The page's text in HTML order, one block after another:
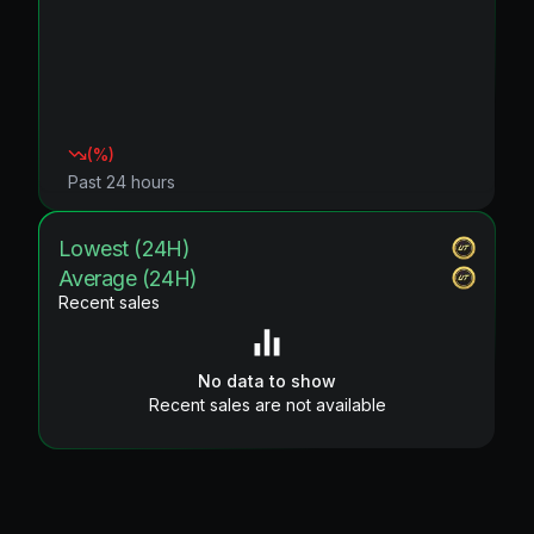
(%)
Past 24 hours
Lowest (24H)
Average (24H)
Recent sales
No data to show
Recent sales are not available